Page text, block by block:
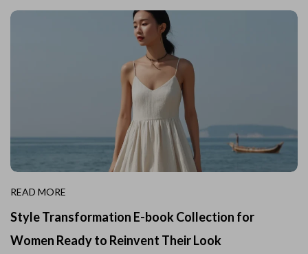
READ MORE
Style Transformation E-book Collection for
Women Ready to Reinvent Their Look